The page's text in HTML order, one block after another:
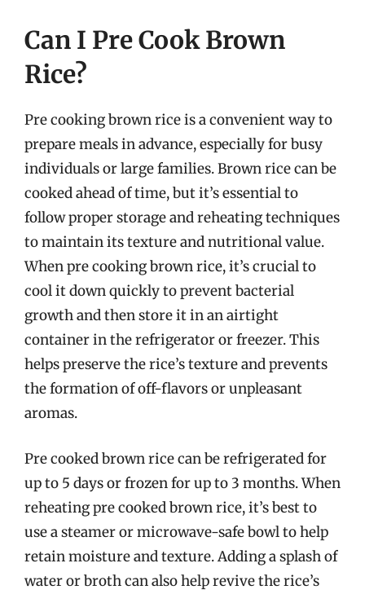
Can I Pre Cook Brown
Rice?
Pre cooking brown rice is a convenient way to
prepare meals in advance, especially for busy
individuals or large families. Brown rice can be
cooked ahead of time, but it’s essential to
follow proper storage and reheating techniques
to maintain its texture and nutritional value.
When pre cooking brown rice, it’s crucial to
cool it down quickly to prevent bacterial
growth and then store it in an airtight
container in the refrigerator or freezer. This
helps preserve the rice’s texture and prevents
the formation of off-flavors or unpleasant
aromas.
Pre cooked brown rice can be refrigerated for
up to 5 days or frozen for up to 3 months. When
reheating pre cooked brown rice, it’s best to
use a steamer or microwave-safe bowl to help
retain moisture and texture. Adding a splash of
water or broth can also help revive the rice’s